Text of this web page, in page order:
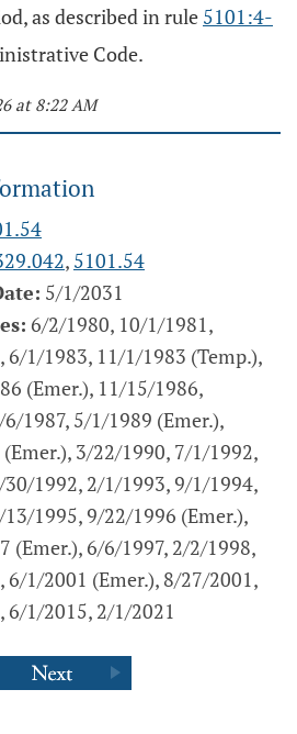
as described in rule 5101:4-
Code.
at 8:22 AM
, 5101.54
5/1/2031
6/2/1980, 10/1/1981,
1/1983, 11/1/1983 (Temp.),
(Emer.), 11/15/1986,
1987, 5/1/1989 (Emer.),
3/22/1990, 7/1/1992,
1992, 2/1/1993, 9/1/1994,
1995, 9/22/1996 (Emer.),
(Emer.), 6/6/1997, 2/2/1998,
1/2001 (Emer.), 8/27/2001,
6/1/2015, 2/1/2021